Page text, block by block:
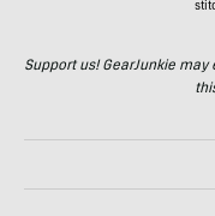
Support us! GearJunkie